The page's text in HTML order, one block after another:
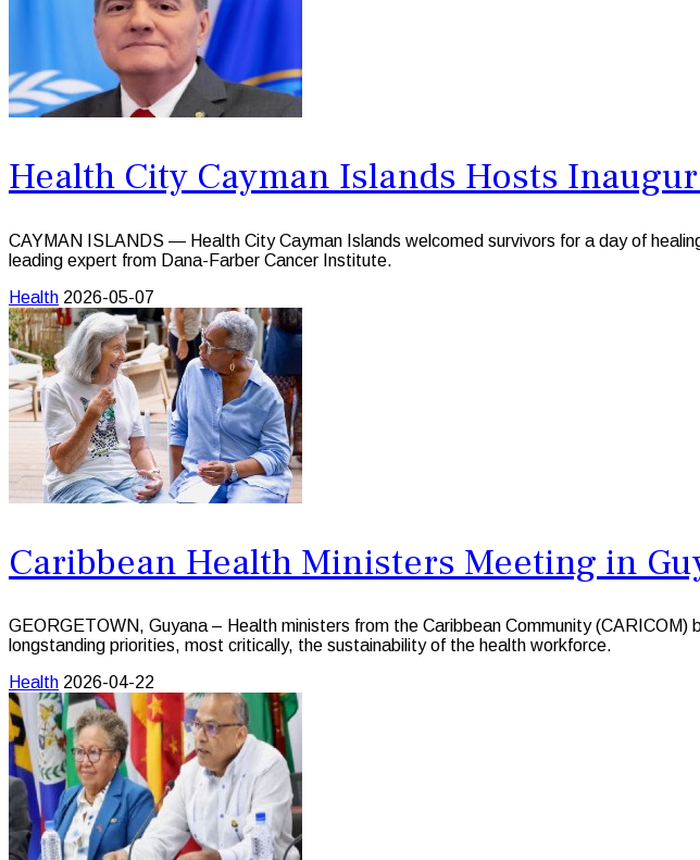
Health City Cayman Islands Hosts
CAYMAN ISLANDS — Health City Cayman Islands welcomed survivors for a day of
leading expert from Dana-Farber Cancer Institute.
Health 2026-05-07
Caribbean Health Ministers Meeting in
GEORGETOWN, Guyana – Health ministers from the Caribbean Community
longstanding priorities, most critically, the sustainability of the health workforce.
Health 2026-04-22